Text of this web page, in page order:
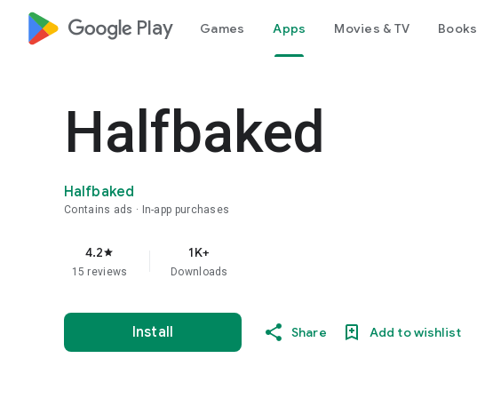
google_logo Play Games Apps Movies & TV Books
Halfbaked
Halfbaked
Contains ads In-app purchases
4.2star
15 reviews
1K+
Downloads
Install Share Add to wishlist